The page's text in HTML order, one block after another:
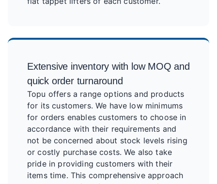
Extensive inventory with low MOQ and
quick order turnaround
Topu offers a range options and products
for its customers. We have low minimums
for orders enables customers to choose in
accordance with their requirements and
not be concerned about stock levels rising
or costly purchase costs. We also take
pride in providing customers with their
items time. This comprehensive approach